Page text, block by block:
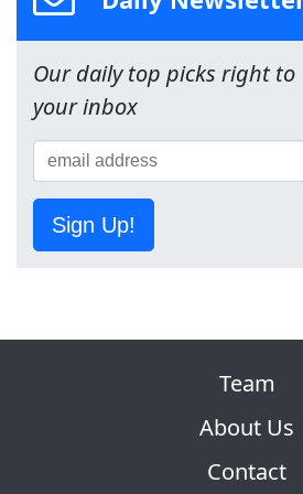
Our daily top picks right to
your inbox
Sign Up!
Team
About Us
Contact